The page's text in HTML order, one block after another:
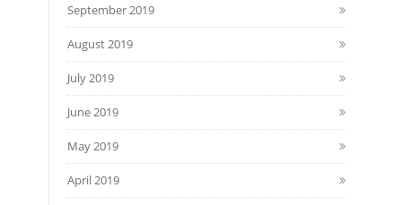
September 2019
August 2019
July 2019
June 2019
May 2019
April 2019